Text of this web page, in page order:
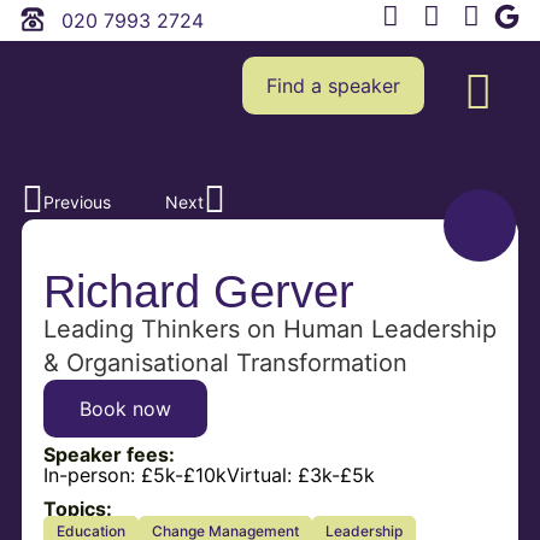
020 7993 2724
Find a speaker
Previous Next
Richard Gerver
Leading Thinkers on Human Leadership
& Organisational Transformation
Speaker fees:
In-person: £5k-£10kVirtual: £3k-£5k
Book now
Topics:
Education Change Management
Leadership